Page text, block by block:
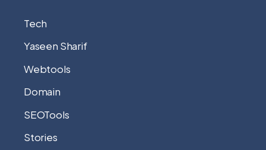
Tech
Yaseen Sharif
Webtools
Domain
SEOTools
Stories